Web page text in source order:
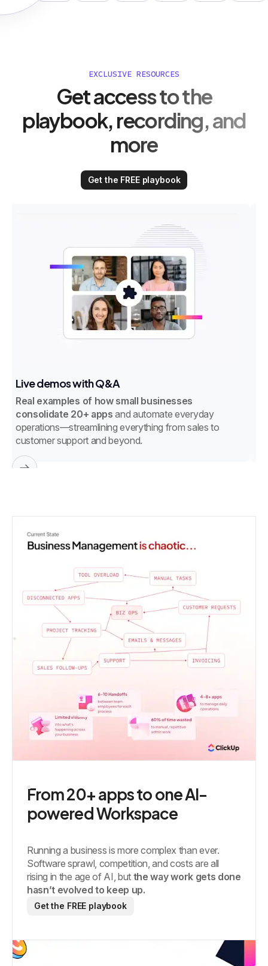
EXCLUSIVE RESOURCES
Get access to the
playbook, recording, and
more
Get the FREE playbook
Live demos with Q&A
Real examples of how small businesses
consolidate 20+ apps and automate everyday
operations—streamlining everything from sales to
customer support and beyond.
From 20+ apps to one AI-
powered Workspace
Running a business is more complex than ever.
Software sprawl, competition, and costs are all
rising in the age of AI, but the way work gets done
hasn’t evolved to keep up.
Get the FREE playbook